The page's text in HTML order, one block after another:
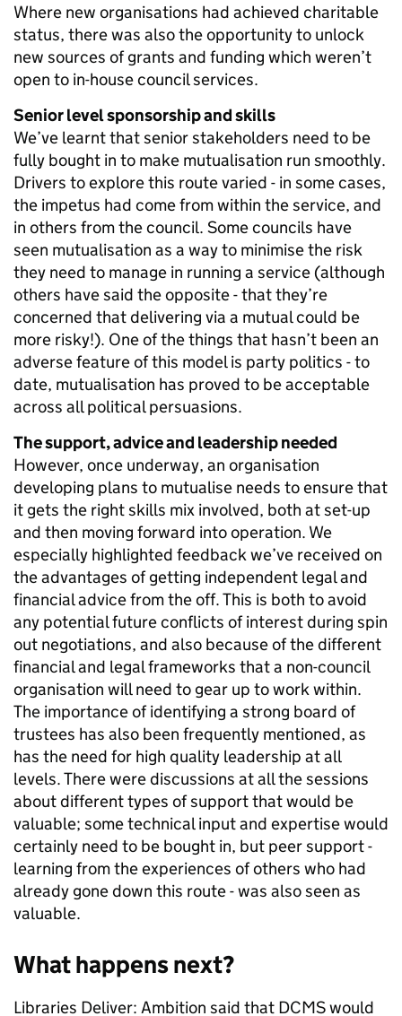
Where new organisations had achieved charitable
status, there was also the opportunity to unlock
new sources of grants and funding which weren’t
open to in-house council services.
Senior level sponsorship and skills
We’ve learnt that senior stakeholders need to be
fully bought in to make mutualisation run smoothly.
Drivers to explore this route varied - in some cases,
the impetus had come from within the service, and
in others from the council. Some councils have
seen mutualisation as a way to minimise the risk
they need to manage in running a service (although
others have said the opposite - that they’re
concerned that delivering via a mutual could be
more risky!). One of the things that hasn’t been an
adverse feature of this model is party politics - to
date, mutualisation has proved to be acceptable
across all political persuasions.
The support, advice and leadership needed
However, once underway, an organisation
developing plans to mutualise needs to ensure that
it gets the right skills mix involved, both at set-up
and then moving forward into operation. We
especially highlighted feedback we’ve received on
the advantages of getting independent legal and
financial advice from the off. This is both to avoid
any potential future conflicts of interest during spin
out negotiations, and also because of the different
financial and legal frameworks that a non-council
organisation will need to gear up to work within.
The importance of identifying a strong board of
trustees has also been frequently mentioned, as
has the need for high quality leadership at all
levels. There were discussions at all the sessions
about different types of support that would be
valuable; some technical input and expertise would
certainly need to be bought in, but peer support -
learning from the experiences of others who had
already gone down this route - was also seen as
valuable.
What happens next?
Libraries Deliver: Ambition said that DCMS would